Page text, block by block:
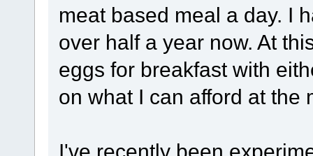
meat based meal a day. I
over half a year now. At
eggs for breakfast with
on what I can afford at the
I've recently been